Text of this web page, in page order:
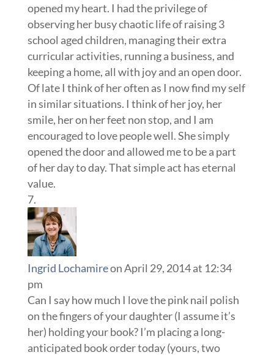
opened my heart. I had the privilege of
observing her busy chaotic life of raising 3
school aged children, managing their extra
curricular activities, running a business, and
keeping a home, all with joy and an open door.
Of late I think of her often as I now find my self
in similar situations. I think of her joy, her
smile, her on her feet non stop, and I am
encouraged to love people well. She simply
opened the door and allowed me to be a part
of her day to day. That simple act has eternal
value.
Ingrid Lochamireon April 29, 2014 at 12:34
pm
Can I say how much I love the pink nail polish
on the fingers of your daughter (I assume it’s
her) holding your book? I’m placing a long-
anticipated book order today (yours, two